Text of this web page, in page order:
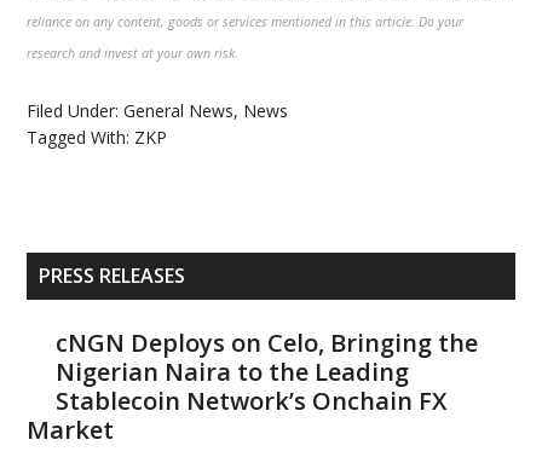
reliance on any content, goods or services mentioned in this article. Do your
research and invest at your own risk.
Filed Under:General News, News
Tagged With: ZKP
Primary
Sidebar
PRESS RELEASES
cNGN Deploys on Celo, Bringing the
Nigerian Naira to the Leading
Stablecoin Network’s Onchain FX
Market